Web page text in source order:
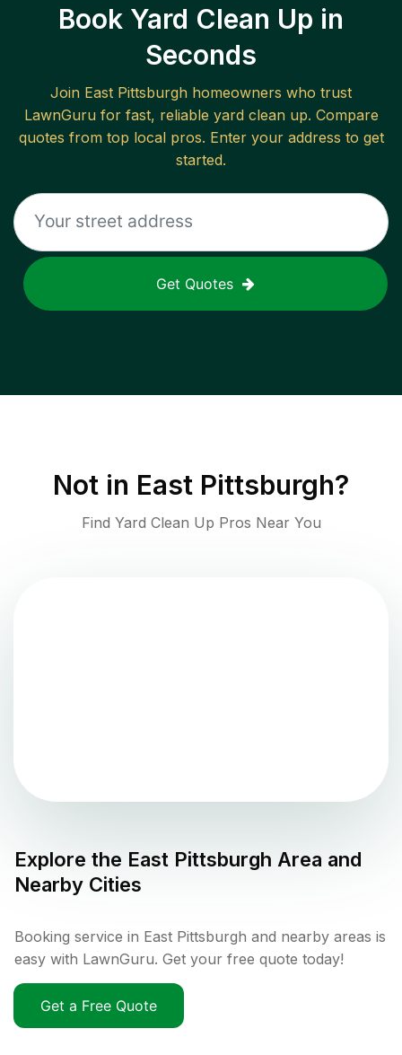
Book Yard Clean Up in
Seconds
Join East Pittsburgh homeowners who trust
LawnGuru for fast, reliable yard clean up. Compare
quotes from top local pros. Enter your address to get
started.
Get Quotes
Not in East Pittsburgh?
Find Yard Clean Up Pros Near You
Explore the East Pittsburgh Area and
Nearby Cities
Booking service in East Pittsburgh and nearby areas is
easy with LawnGuru. Get your free quote today!
Get a Free Quote